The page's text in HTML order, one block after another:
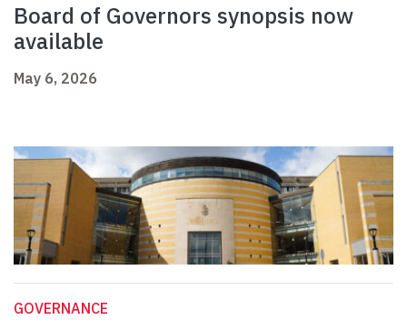
Board of Governors synopsis now
available
May 6, 2026
GOVERNANCE